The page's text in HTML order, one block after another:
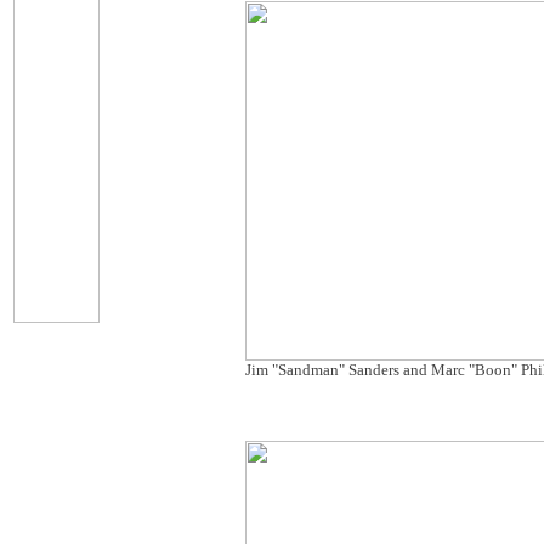
Jim "Sandman" Sanders and Marc "Boon"